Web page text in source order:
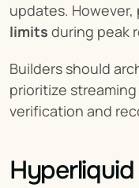
updates.
limits during peak
Builders should
prioritize
verification and